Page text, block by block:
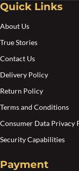
Quick Links
About Us
True Stories
Contact Us
Delivery Policy
Return Policy
Terms and Conditions
Consumer Data Privacy
Security Capabilities
Payment